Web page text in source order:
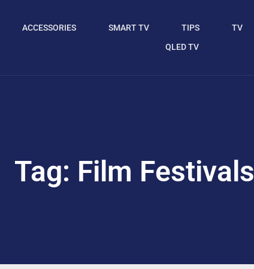
ACCESSORIES SMART TV TIPS TV
QLED TV
Tag: Film Festivals